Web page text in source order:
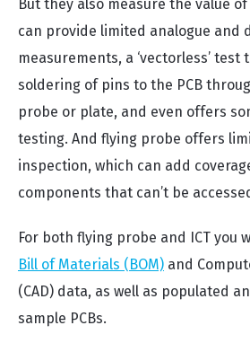
But they also measure the value
can provide limited analogue and
measurements, a ‘vectorless’ test
soldering of pins to the PCB
probe or plate, and even offers
testing. And flying probe offers
inspection, which can add
components that can’t be
For both flying probe and ICT you
Bill of Materials (BOM) and
(CAD) data, as well as populated
sample PCBs.